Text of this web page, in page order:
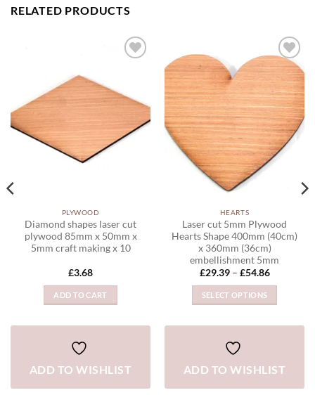
RELATED PRODUCTS
WISHLIST
PLYWOOD
Diamond shapes laser cut
plywood 85mm x 50mm x
5mm craft making x 10
£3.68
ADD TO CART
ADD TO WISHLIST
WISHLIST
HEARTS
Laser cut 5mm Plywood
Hearts Shape 400mm (40cm)
x 360mm (36cm)
embellishment 5mm
£29.39 – £54.86Price
£54.86
SELECT OPTIONS
product
has
multiple
variants.
ADD TO WISHLIST